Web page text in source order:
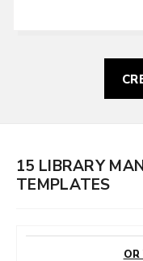
15 LIBRARY
TEMPLATES